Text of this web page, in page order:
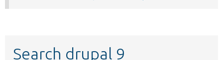
Search drupal 9